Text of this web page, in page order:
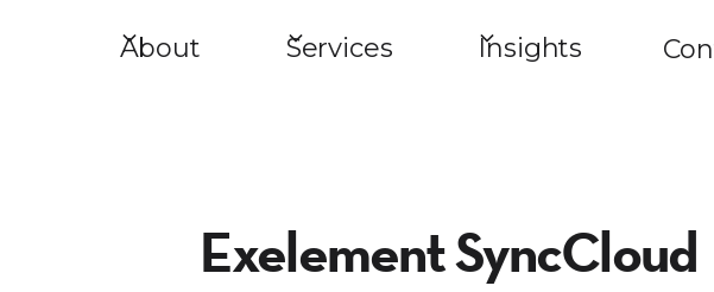
About Services Insights
Exelement SyncCloud